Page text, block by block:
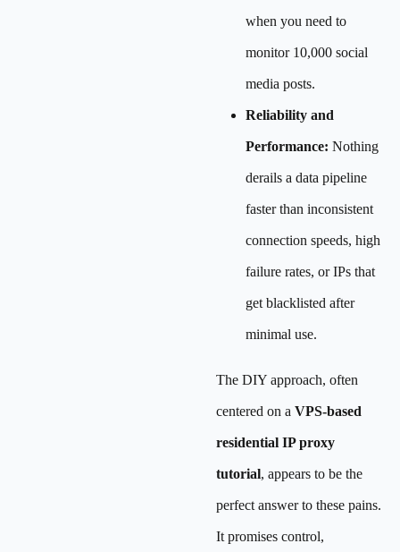
when you need to
monitor 10,000 social
media posts.
Reliability and
Performance: Nothing
derails a data pipeline
faster than inconsistent
connection speeds, high
failure rates, or IPs that
get blacklisted after
minimal use.
The DIY approach, often
centered on a VPS-based
residential IP proxy
tutorial, appears to be the
perfect answer to these pains.
It promises control,